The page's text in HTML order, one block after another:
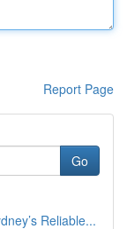
Report Page
Go
Reliable...